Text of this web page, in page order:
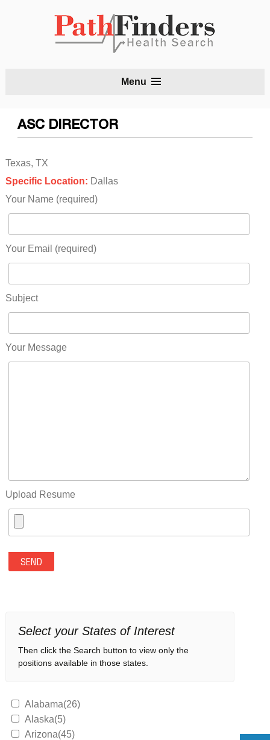
Menu
ASC DIRECTOR
Texas, TX
Specific Location: Dallas
Your Name (required)
Your Email (required)
Subject
Your Message
Upload Resume
Select your States of Interest
Then click the Search button to view only the
positions available in those states.
Alabama(26)
Alaska(5)
Arizona(45)